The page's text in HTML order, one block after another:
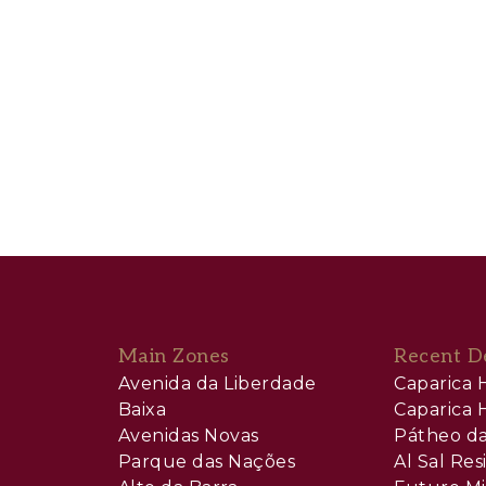
Main Zones
Avenida da Liberdade
Baixa
Avenidas Novas
Parque das Nações
Recent
Caparica
Caparica
Pátheo
Al Sal